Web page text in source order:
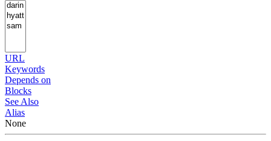
URL
Keywords
Depends on
Blocks
See Also
Alias
None